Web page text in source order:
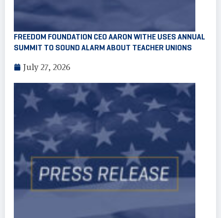
FREEDOM FOUNDATION CEO AARON WITHE USES ANNUAL
SUMMIT TO SOUND ALARM ABOUT TEACHER UNIONS
July 27, 2026